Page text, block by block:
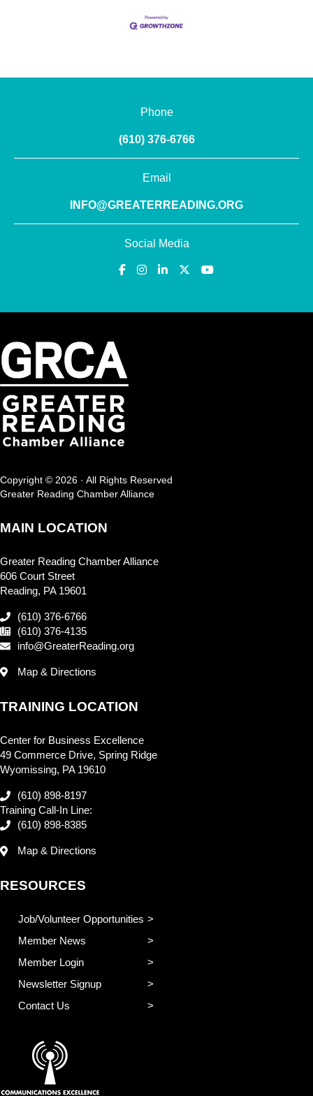
Phone
(610) 376-6766
Email
INFO@GREATERREADING.ORG
Social Media
Copyright © 2026 · All Rights Reserved
Greater Reading Chamber Alliance
MAIN LOCATION
Greater Reading Chamber Alliance
606 Court Street
Reading, PA 19601
(610) 376-6766
(610) 376-4135
info@GreaterReading.org
Map & Directions
TRAINING LOCATION
Center for Business Excellence
49 Commerce Drive, Spring Ridge
Wyomissing, PA 19610
(610) 898-8197
Training Call-In Line:
(610) 898-8385
Map & Directions
RESOURCES
Job/Volunteer Opportunities
Member News
Member Login
Newsletter Signup
Contact Us